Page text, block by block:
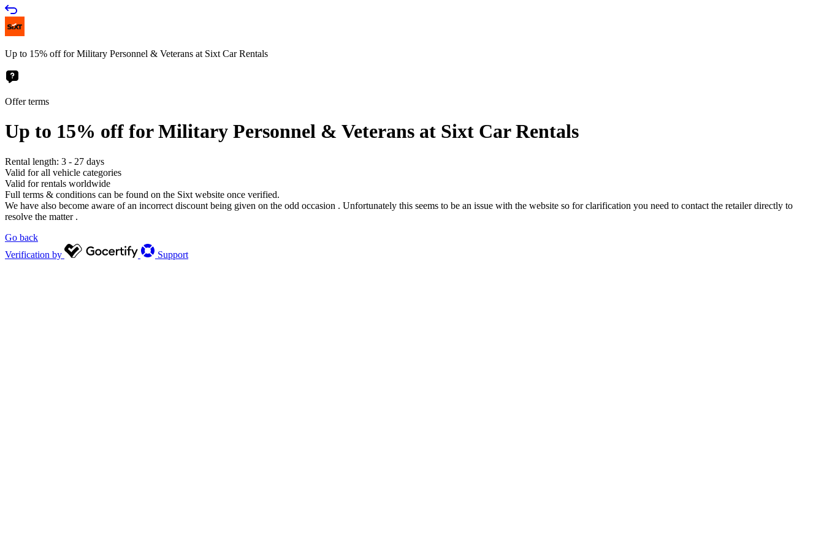
Up to 15% off for Military Personnel & Veterans at Sixt Car Rentals
Offer terms
Up to 15% off for Military Personnel & Veterans at Sixt Car Rentals
Rental length: 3 - 27 days
Valid for all vehicle categories
Valid for rentals worldwide
Full terms & conditions can be found on the Sixt website once verified.
We have also become aware of an incorrect discount being given on the odd occasion . Unfortunately this seems to be an issue with the website so for clarification you need to contact the retailer directly to
resolve the matter .
Go back
Verification by
Support